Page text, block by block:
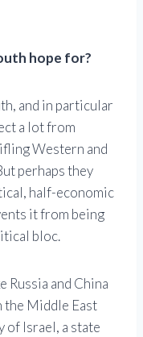
hope for?
and in particular
a lot from
Western and
perhaps they
half-economic
it from being
bloc.
Russia and China
the Middle East
Israel, a state